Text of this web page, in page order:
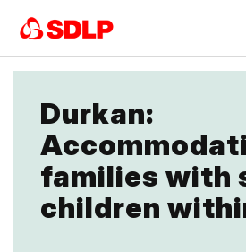
Durkan:
families with
children